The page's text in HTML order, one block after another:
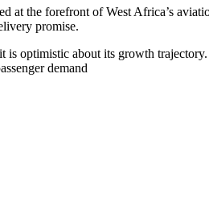
at the forefront of West Africa’s
promise.
optimistic about its growth
demand